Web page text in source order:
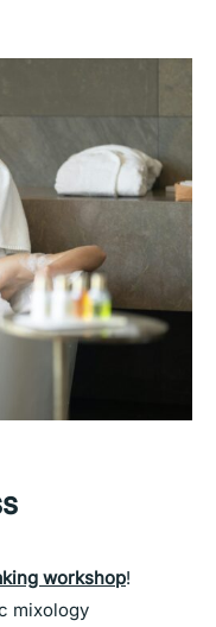
workshop!
mixology